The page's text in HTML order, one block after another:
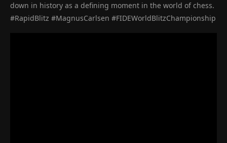
down in history as a defining moment in the world of chess.
#RapidBlitz #MagnusCarlsen #FIDEWorldBlitzChampionship